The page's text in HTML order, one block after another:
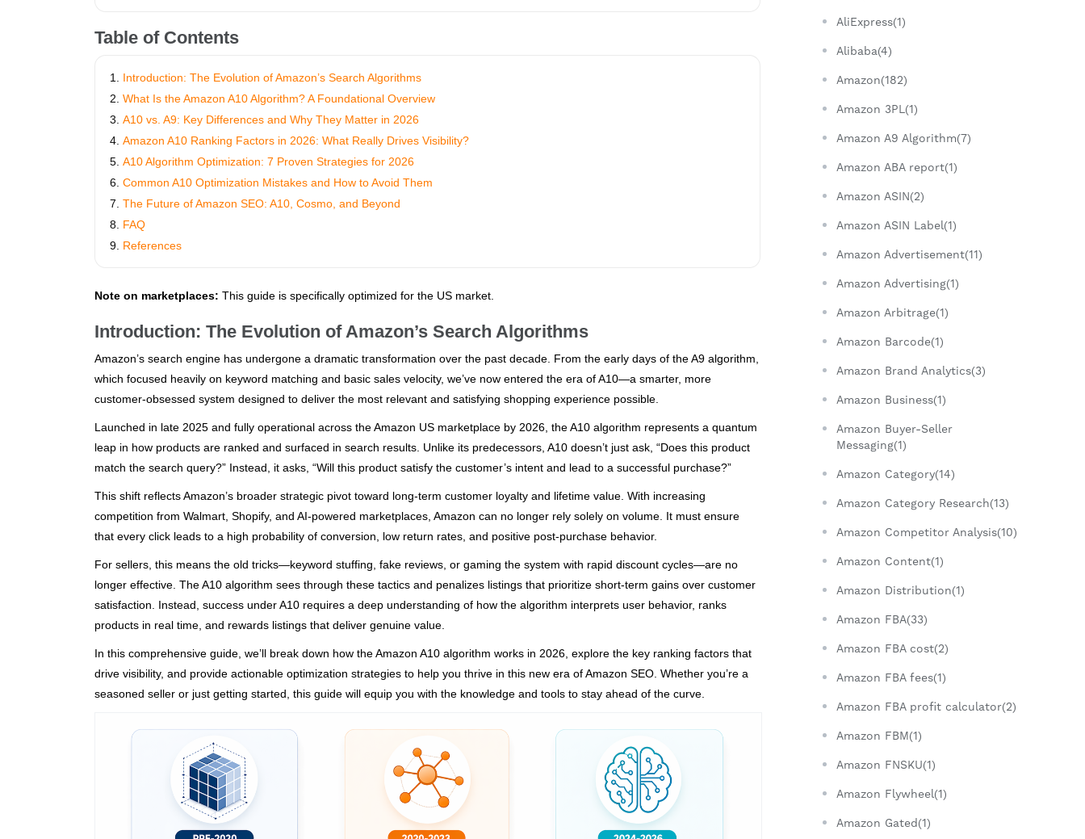
Table of Contents
Introduction: The Evolution of Amazon’s Search Algorithms
What Is the Amazon A10 Algorithm? A Foundational Overview
A10 vs. A9: Key Differences and Why They Matter in 2026
Amazon A10 Ranking Factors in 2026: What Really Drives Visibility?
A10 Algorithm Optimization: 7 Proven Strategies for 2026
Common A10 Optimization Mistakes and How to Avoid Them
The Future of Amazon SEO: A10, Cosmo, and Beyond
FAQ
References
Note on marketplaces: This guide is specifically optimized for the US market.
Introduction: The Evolution of Amazon’s Search Algorithms
Amazon’s search engine has undergone a dramatic transformation over the past decade. From the early days of the A9 algorithm,
which focused heavily on keyword matching and basic sales velocity, we’ve now entered the era of A10—a smarter, more
customer-obsessed system designed to deliver the most relevant and satisfying shopping experience possible.
Launched in late 2025 and fully operational across the Amazon US marketplace by 2026, the A10 algorithm represents a quantum
leap in how products are ranked and surfaced in search results. Unlike its predecessors, A10 doesn’t just ask, “Does this product
match the search query?” Instead, it asks, “Will this product satisfy the customer’s intent and lead to a successful purchase?”
This shift reflects Amazon’s broader strategic pivot toward long-term customer loyalty and lifetime value. With increasing
competition from Walmart, Shopify, and AI-powered marketplaces, Amazon can no longer rely solely on volume. It must ensure
that every click leads to a high probability of conversion, low return rates, and positive post-purchase behavior.
For sellers, this means the old tricks—keyword stuffing, fake reviews, or gaming the system with rapid discount cycles—are no
longer effective. The A10 algorithm sees through these tactics and penalizes listings that prioritize short-term gains over customer
satisfaction. Instead, success under A10 requires a deep understanding of how the algorithm interprets user behavior, ranks
products in real time, and rewards listings that deliver genuine value.
In this comprehensive guide, we’ll break down how the Amazon A10 algorithm works in 2026, explore the key ranking factors that
drive visibility, and provide actionable optimization strategies to help you thrive in this new era of Amazon SEO. Whether you’re a
seasoned seller or just getting started, this guide will equip you with the knowledge and tools to stay ahead of the curve.
AliExpress(1)
Alibaba(4)
Amazon(182)
Amazon 3PL(1)
Amazon A9 Algorithm(7)
Amazon ABA report(1)
Amazon ASIN(2)
Amazon ASIN Label(1)
Amazon Advertisement(11)
Amazon Advertising(1)
Amazon Arbitrage(1)
Amazon Barcode(1)
Amazon Brand Analytics(3)
Amazon Business(1)
Amazon Buyer-Seller
Messaging(1)
Amazon Category(14)
Amazon Category Research(13)
Amazon Competitor Analysis(10)
Amazon Content(1)
Amazon Distribution(1)
Amazon FBA(33)
Amazon FBA cost(2)
Amazon FBA fees(1)
Amazon FBA profit calculator(2)
Amazon FBM(1)
Amazon FNSKU(1)
Amazon Flywheel(1)
Amazon Gated(1)